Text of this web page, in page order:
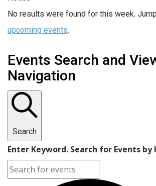
No results were found for this week.
upcoming events.
Events Search and
Navigation
Search
Enter Keyword. Search for Events by